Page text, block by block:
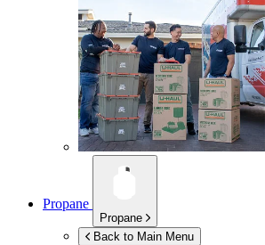
Propane
Propane
Back to Main Menu